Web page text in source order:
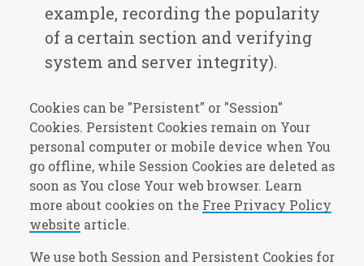
example, recording the popularity
of a certain section and verifying
system and server integrity).
Cookies can be "Persistent" or "Session"
Cookies. Persistent Cookies remain on Your
personal computer or mobile device when You
go offline, while Session Cookies are deleted as
soon as You close Your web browser. Learn
more about cookies on the Free Privacy Policy
website article.
We use both Session and Persistent Cookies for